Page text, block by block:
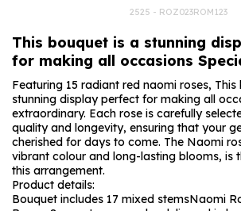
2525 - ROZ023ROM123
This bouquet is a stunning
for making all occasions
Featuring 15 radiant red naomi roses, This
stunning display perfect for making all
extraordinary. Each rose is carefully
quality and longevity, ensuring that your
cherished for days to come. The Naomi
vibrant colour and long-lasting blooms, is
this arrangement.
Product details:
Bouquet includes 17 mixed stemsNaomi